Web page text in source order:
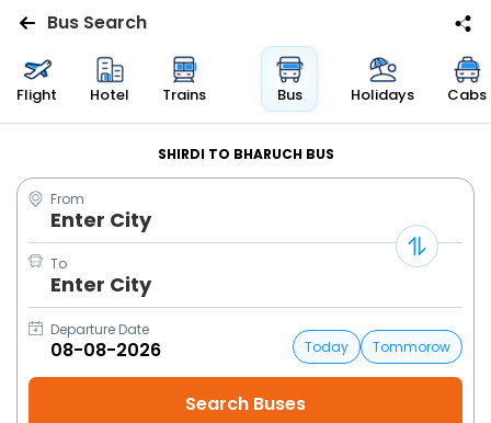
Flights
Bus
Cabs
Trains
Holidays
Bus Search
Flight Hotel Trains Bus Holidays Cabs
SHIRDI TO BHARUCH BUS
From
Enter City
To
Enter City
Departure Date
Today
Tommorow